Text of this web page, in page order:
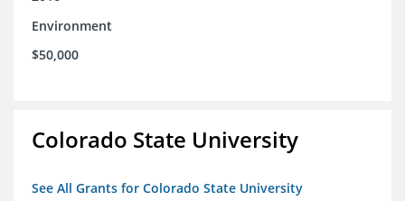
Environment
$50,000
Colorado State University
See All Grants for Colorado State University